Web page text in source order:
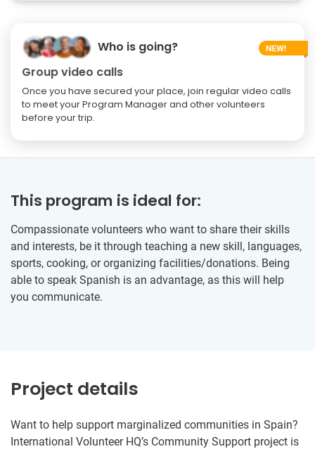
Who is going?
Group video calls
Once you have secured your place, join regular video calls
to meet your Program Manager and other volunteers
before your trip.
This program is ideal for:
Compassionate volunteers who want to share their skills
and interests, be it through teaching a new skill, languages,
sports, cooking, or organizing facilities/donations. Being
able to speak Spanish is an advantage, as this will help
you communicate.
Project details
Want to help support marginalized communities in Spain?
International Volunteer HQ’s Community Support project is